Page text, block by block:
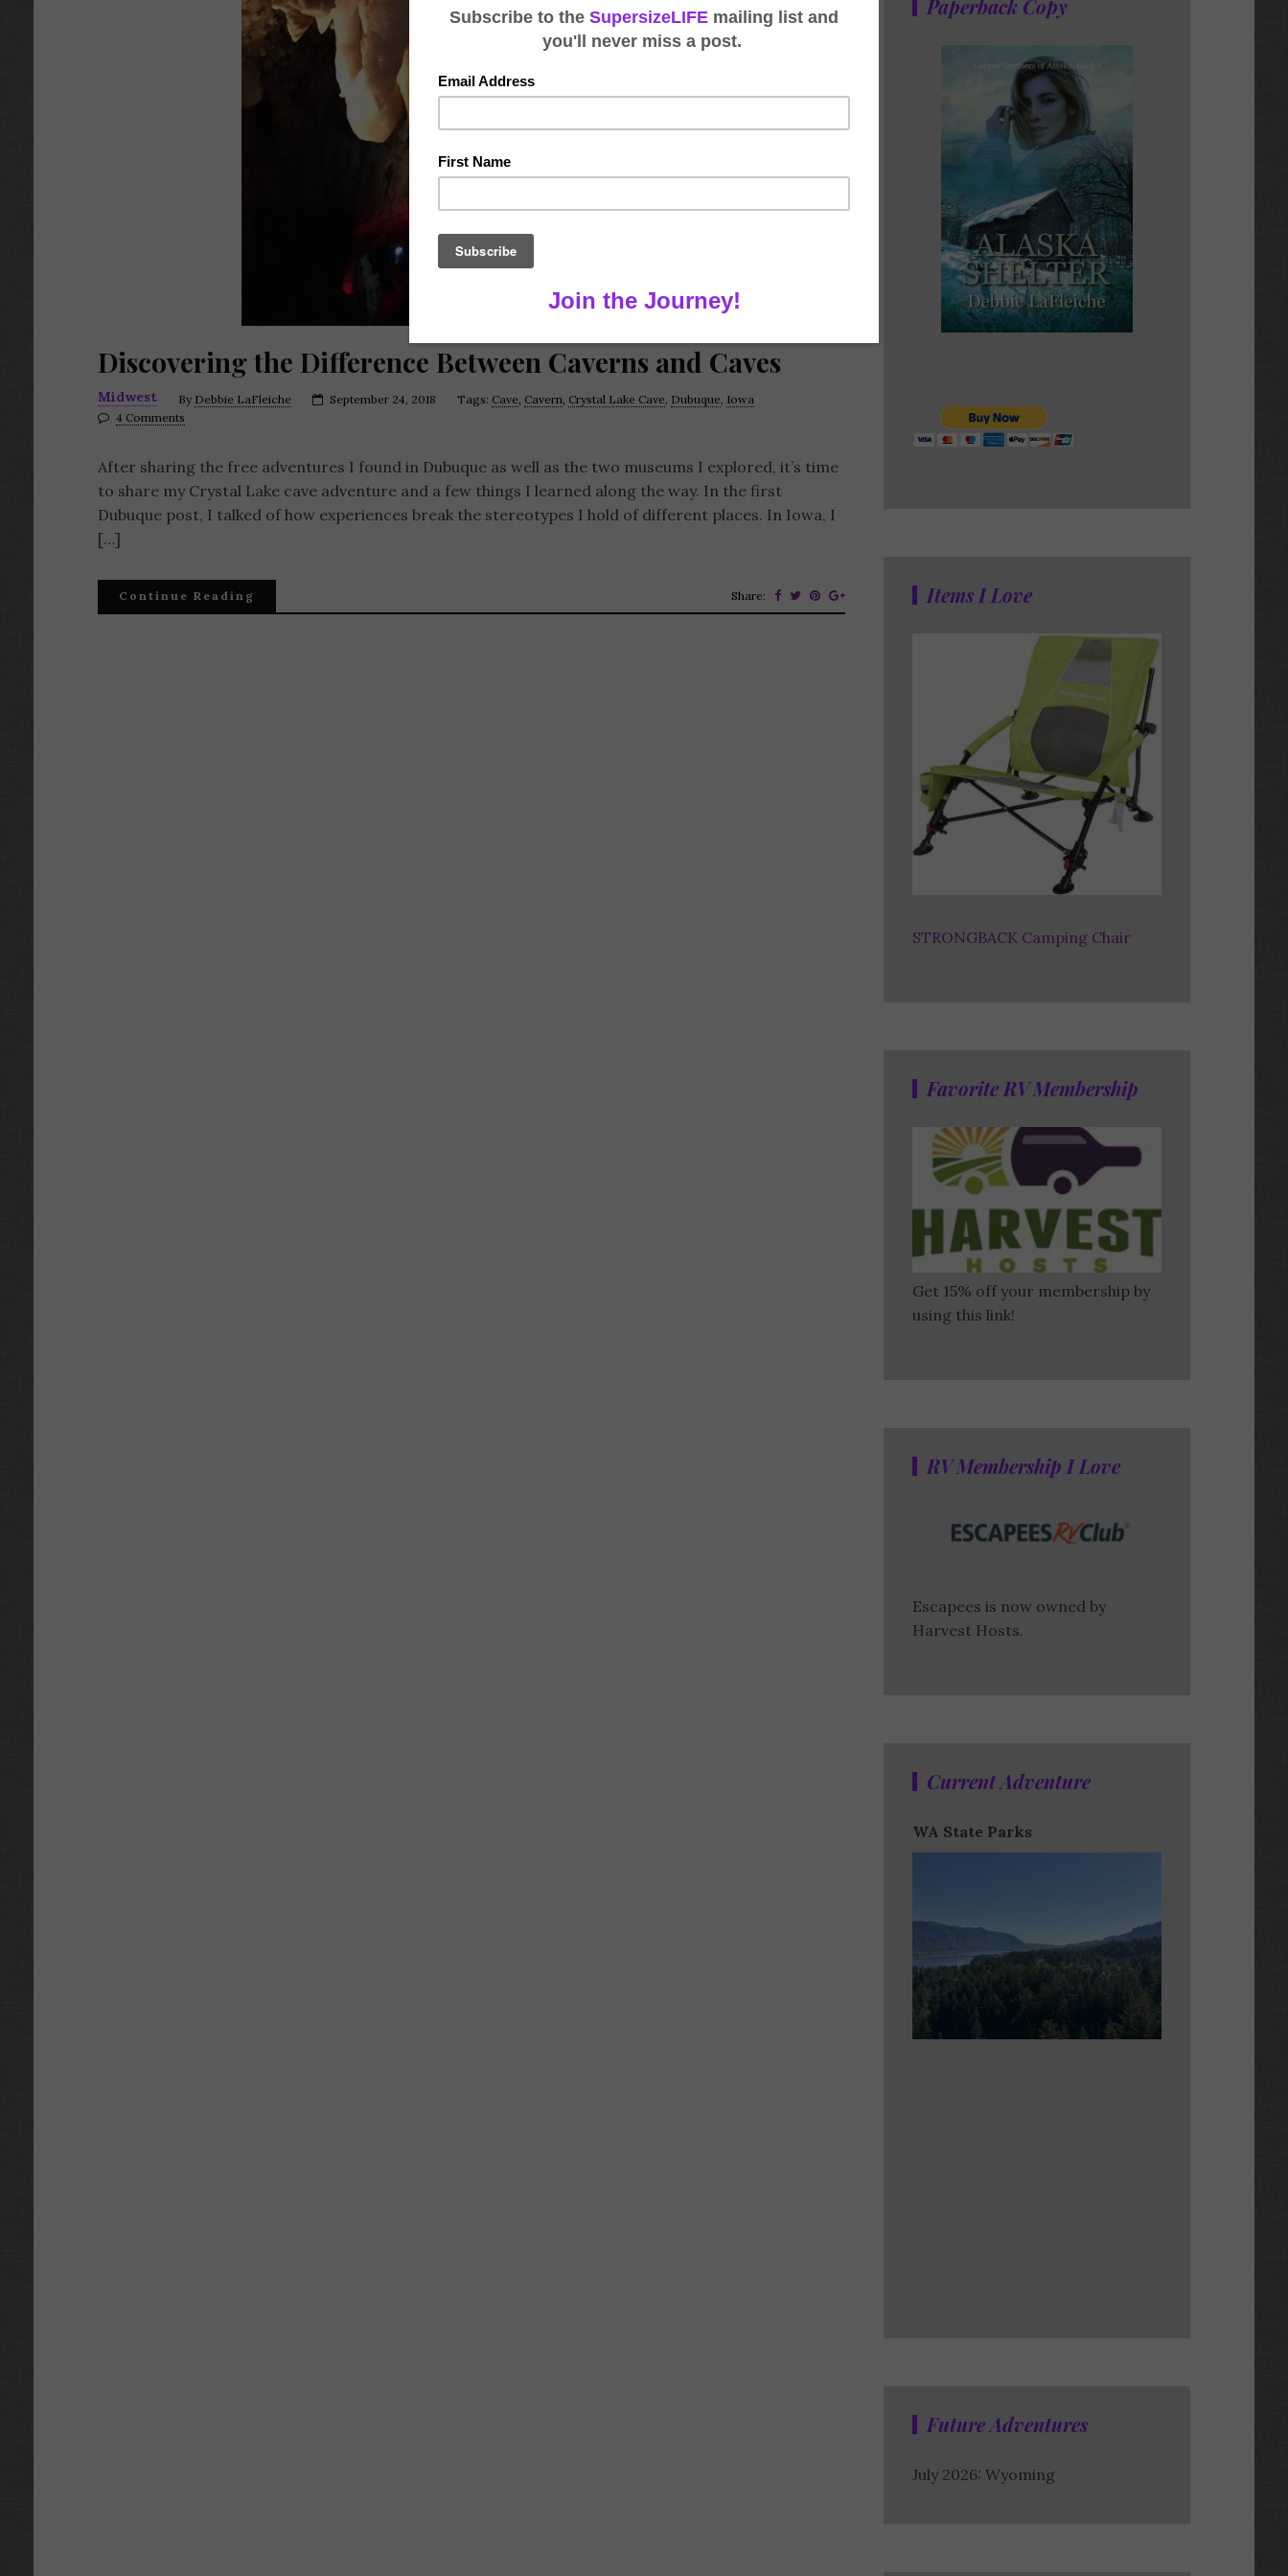
Discovering the Difference Between Caverns and Caves
Midwest By Debbie LaFleiche September 24, 2018 Tags: Cave, Cavern, Crystal Lake Cave, Dubuque, Iowa
4 Comments
After sharing the free adventures I found in Dubuque as well as the two museums I explored, it’s time
to share my Crystal Lake cave adventure and a few things I learned along the way. In the first
Dubuque post, I talked of how experiences break the stereotypes I hold of different places. In Iowa, I
[…]
Continue Reading Share:
Paperback Copy
Items I Love
STRONGBACK Camping Chair
Favorite RV Membership
Get 15% off your membership by
using this link!
RV Membership I Love
Escapees is now owned by
Harvest Hosts.
Current Adventure
WA State Parks
Future Adventures
July 2026: Wyoming